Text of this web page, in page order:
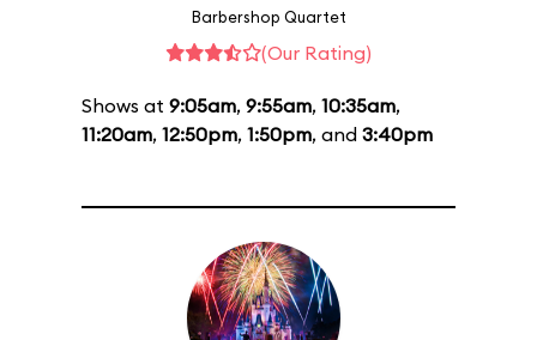
Barbershop Quartet
(Our Rating)
Shows at 9:05am, 9:55am, 10:35am,
11:20am, 12:50pm, 1:50pm, and 3:40pm